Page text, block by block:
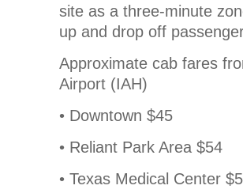
site as a three-minute
up and drop off
Approximate cab fares
Airport (IAH)
• Downtown $45
• Reliant Park Area $54
• Texas Medical Center